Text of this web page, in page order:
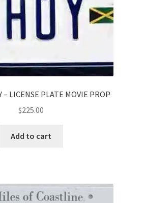
– LICENSE PLATE MOVIE PROP
$225.00
Add to cart